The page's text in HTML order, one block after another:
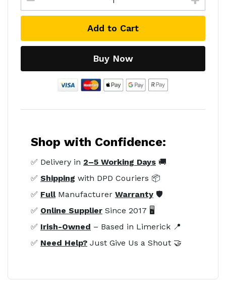
Add to Cart
Buy Now
Shop with Confidence:
✅ Delivery in 2–5 Working Days 🚚
✅ Shipping with DPD Couriers 📦
✅ FullManufacturer Warranty 🛡️
✅ Online Supplier Since 2017 🖥️
✅ Irish-Owned – Based in Limerick 📍
✅ Need Help? Just Give Us a Shout 🤝